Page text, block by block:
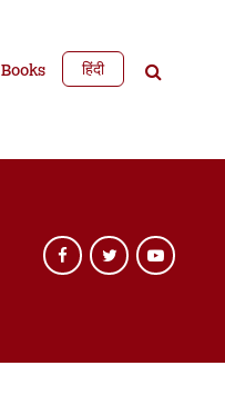
Books हिंदी